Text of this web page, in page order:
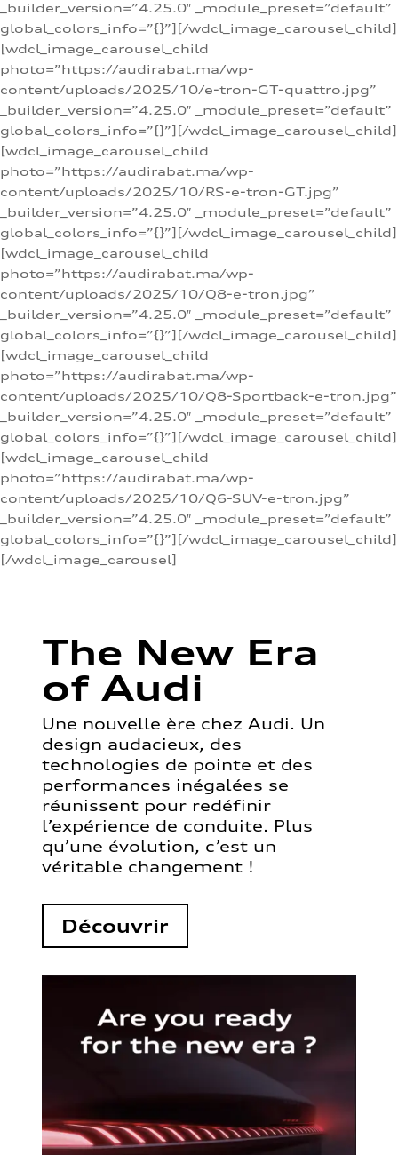
_builder_version=”4.25.0″ _module_preset=”default”
global_colors_info=”{}”][/wdcl_image_carousel_child]
[wdcl_image_carousel_child
photo=”https://audirabat.ma/wp-
content/uploads/2025/10/e-tron-GT-quattro.jpg”
_builder_version=”4.25.0″ _module_preset=”default”
global_colors_info=”{}”][/wdcl_image_carousel_child]
[wdcl_image_carousel_child
photo=”https://audirabat.ma/wp-
content/uploads/2025/10/RS-e-tron-GT.jpg”
_builder_version=”4.25.0″ _module_preset=”default”
global_colors_info=”{}”][/wdcl_image_carousel_child]
[wdcl_image_carousel_child
photo=”https://audirabat.ma/wp-
content/uploads/2025/10/Q8-e-tron.jpg”
_builder_version=”4.25.0″ _module_preset=”default”
global_colors_info=”{}”][/wdcl_image_carousel_child]
[wdcl_image_carousel_child
photo=”https://audirabat.ma/wp-
content/uploads/2025/10/Q8-Sportback-e-tron.jpg”
_builder_version=”4.25.0″ _module_preset=”default”
global_colors_info=”{}”][/wdcl_image_carousel_child]
[wdcl_image_carousel_child
photo=”https://audirabat.ma/wp-
content/uploads/2025/10/Q6-SUV-e-tron.jpg”
_builder_version=”4.25.0″ _module_preset=”default”
global_colors_info=”{}”][/wdcl_image_carousel_child]
[/wdcl_image_carousel]
The New Era
of Audi
Une nouvelle ère chez Audi. Un
design audacieux, des
technologies de pointe et des
performances inégalées se
réunissent pour redéfinir
l’expérience de conduite. Plus
qu’une évolution, c’est un
véritable changement !
Découvrir